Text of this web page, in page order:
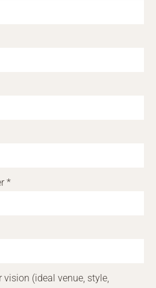
*
(ideal venue, style,